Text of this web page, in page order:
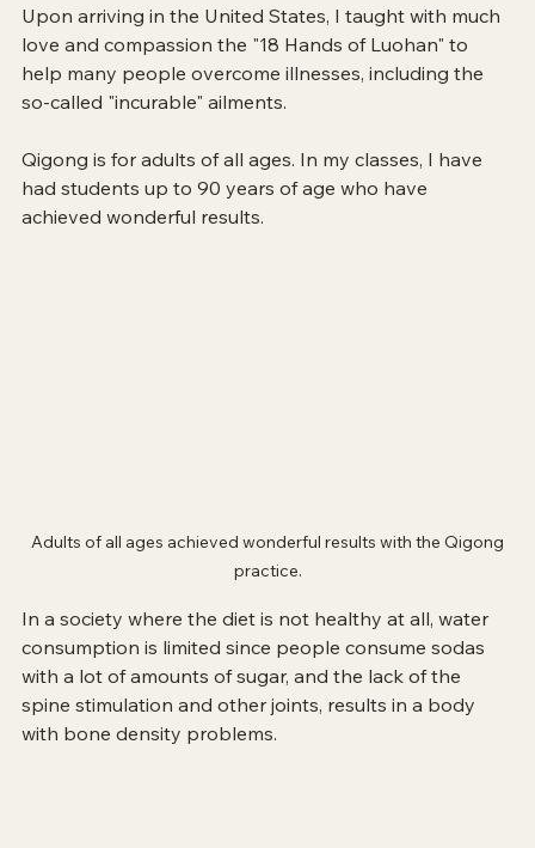
Upon arriving in the United States, I taught with much
love and compassion the "18 Hands of Luohan" to
help many people overcome illnesses, including the
so-called "incurable" ailments.
Qigong is for adults of all ages. In my classes, I have
had students up to 90 years of age who have
achieved wonderful results.
practice.
In a society where the diet is not healthy at all, water
consumption is limited since people consume sodas
with a lot of amounts of sugar, and the lack of the
spine stimulation and other joints, results in a body
with bone density problems.